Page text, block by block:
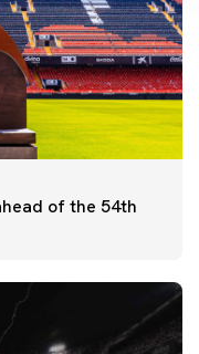
of the 54th